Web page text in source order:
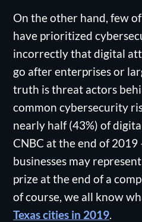
On the other hand, few
have prioritized
incorrectly that digital
go after enterprises or
truth is threat actors
common cybersecurity
nearly half (43%) of
CNBC at the end of
businesses may
prize at the end of a
of course, we all know
Texas cities in 2019.